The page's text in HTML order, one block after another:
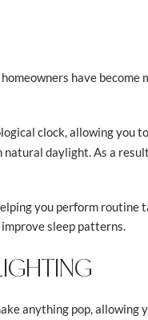
have
clock, allowing you
daylight. As a
you perform routine
sleep patterns.
anything pop, allowing